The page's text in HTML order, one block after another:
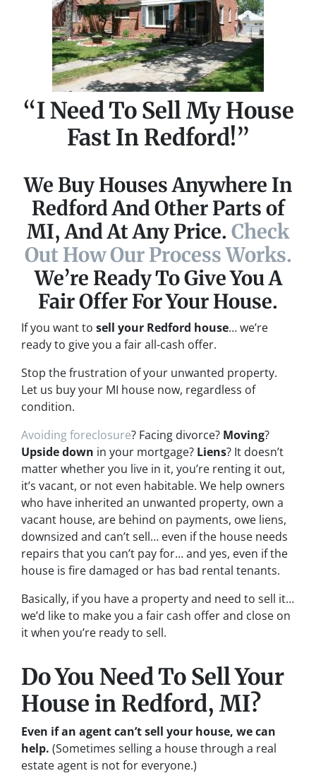
“I Need To Sell My House
Fast In Redford!”
We Buy Houses Anywhere In
Redford And Other Parts of
MI, And At Any Price. Check
Out How Our Process Works.
We’re Ready To Give You A
Fair Offer For Your House.
If you want to sell your Redford house… we’re
ready to give you a fair all-cash offer.
Stop the frustration of your unwanted property.
Let us buy your MI house now, regardless of
condition.
Avoiding foreclosure? Facing divorce? Moving?
Upside down in your mortgage? Liens? It doesn’t
matter whether you live in it, you’re renting it out,
it’s vacant, or not even habitable. We help owners
who have inherited an unwanted property, own a
vacant house, are behind on payments, owe liens,
downsized and can’t sell… even if the house needs
repairs that you can’t pay for… and yes, even if the
house is fire damaged or has bad rental tenants.
Basically, if you have a property and need to sell it…
we’d like to make you a fair cash offer and close on
it when you’re ready to sell.
Do You Need To Sell Your
House in Redford, MI?
Even if an agent can’t sell your house, we can
help. (Sometimes selling a house through a real
estate agent is not for everyone.)